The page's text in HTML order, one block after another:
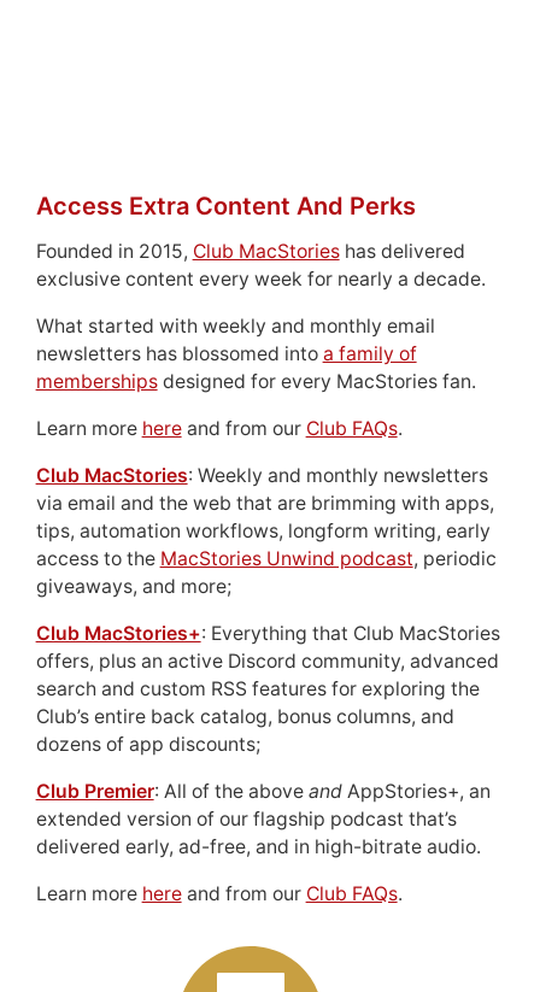
Access Extra Content And Perks
Founded in 2015, Club MacStorieshas delivered
exclusive content every week for nearly a decade.
What started with weekly and monthly email
newsletters has blossomed into a family of
membershipsdesigned for every MacStories fan.
Learn more hereand from our Club FAQs.
Club MacStories: Weekly and monthly newsletters
via email and the web that are brimming with apps,
tips, automation workflows, longform writing, early
access to the MacStories Unwind podcast, periodic
giveaways, and more;
Club MacStories+: Everything that Club MacStories
offers, plus an active Discord community, advanced
search and custom RSS features for exploring the
Club’s entire back catalog, bonus columns, and
dozens of app discounts;
Club Premier: All of the above andAppStories+, an
extended version of our flagship podcast that’s
delivered early, ad-free, and in high-bitrate audio.
Learn more hereand from our Club FAQs.